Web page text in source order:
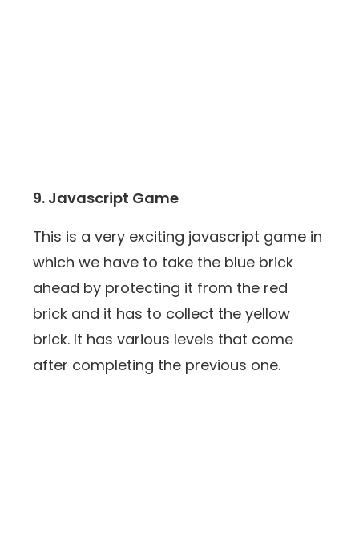
9. Javascript Game
This is a very exciting javascript game in
which we have to take the blue brick
ahead by protecting it from the red
brick and it has to collect the yellow
brick. It has various levels that come
after completing the previous one.